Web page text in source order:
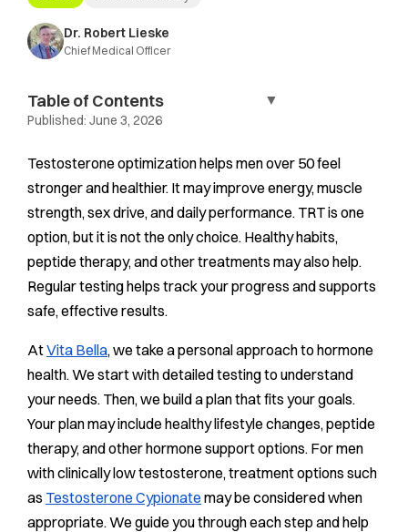
Dr. Robert Lieske
Chief Medical Officer
Table of Contents ▼
Published: June 3, 2026
Testosterone optimization helps men over 50 feel
stronger and healthier. It may improve energy, muscle
strength, sex drive, and daily performance. TRT is one
option, but it is not the only choice. Healthy habits,
peptide therapy, and other treatments may also help.
Regular testing helps track your progress and supports
safe, effective results.
AtVita Bella, we take a personal approach to hormone
health. We start with detailed testing to understand
your needs. Then, we build a plan that fits your goals.
Your plan may include healthy lifestyle changes, peptide
therapy, and other hormone support options. For men
with clinically low testosterone, treatment options such
as Testosterone Cypionate may be considered when
appropriate. We guide you through each step and help